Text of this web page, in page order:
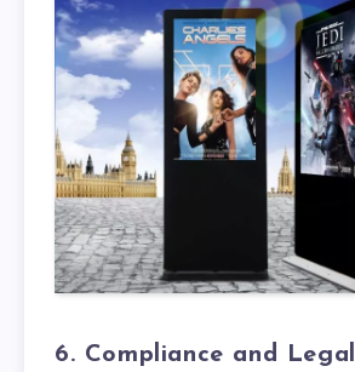
6. Compliance and Legal